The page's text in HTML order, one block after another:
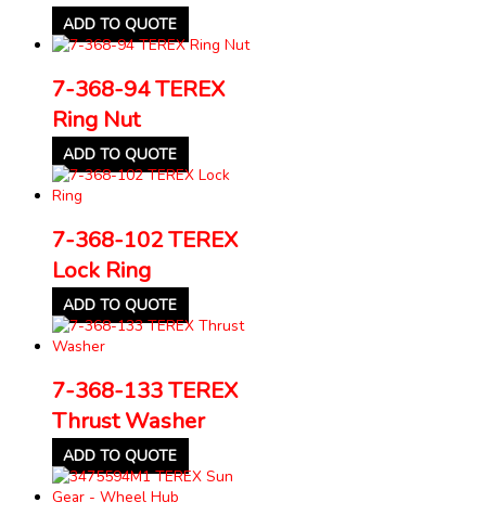
ADD TO QUOTE
7-368-94 TEREX
Ring Nut
ADD TO QUOTE
7-368-102 TEREX
Lock Ring
ADD TO QUOTE
7-368-133 TEREX
Thrust Washer
ADD TO QUOTE